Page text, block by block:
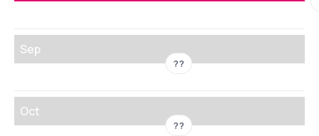
Sep
??
Oct
??